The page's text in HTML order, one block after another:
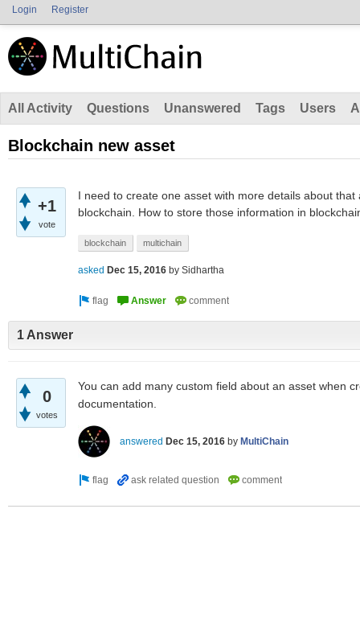
Login Register
All Activity Questions Unanswered Tags Users
Blockchain new asset
+1
vote
I need to create one asset with more details about
blockchain. How to store those information in
blockchain multichain
asked Dec 15, 2016 by Sidhartha
1 Answer
0
votes
You can add many custom field about an asset when
documentation.
answered Dec 15, 2016 by MultiChain